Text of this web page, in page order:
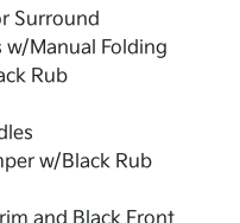
Surround
w/Manual Folding
Rub
w/Black Rub